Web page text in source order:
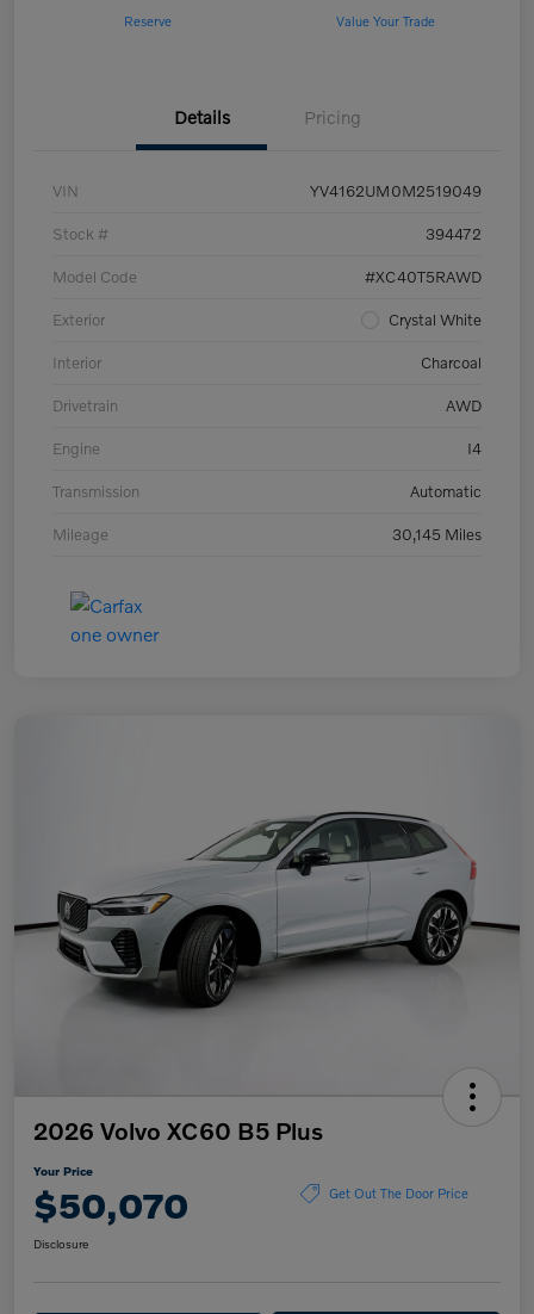
Reserve Value Your Trade
Details Pricing
VIN YV4162UM0M2519049
Stock # 394472
Model Code #XC40T5RAWD
Exterior Crystal White
Interior Charcoal
Drivetrain AWD
Engine I4
Transmission Automatic
Mileage 30,145 Miles
2026 Volvo XC60 B5 Plus
Your Price
$50,070 Get Out The Door Price
Disclosure